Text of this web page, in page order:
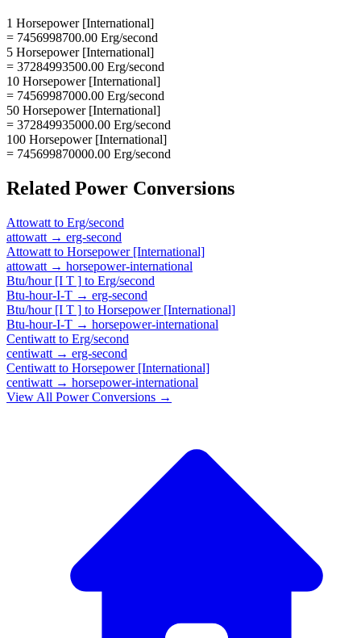
1 Horsepower [International]
= 7456998700.00 Erg/second
5 Horsepower [International]
= 37284993500.00 Erg/second
10 Horsepower [International]
= 74569987000.00 Erg/second
50 Horsepower [International]
= 372849935000.00 Erg/second
100 Horsepower [International]
= 745699870000.00 Erg/second
Related Power Conversions
Attowatt to Erg/second
attowatt → erg-second
Attowatt to Horsepower [International]
attowatt → horsepower-international
Btu/hour [I T ] to Erg/second
Btu-hour-I-T → erg-second
Btu/hour [I T ] to Horsepower [International]
Btu-hour-I-T → horsepower-international
Centiwatt to Erg/second
centiwatt → erg-second
Centiwatt to Horsepower [International]
centiwatt → horsepower-international
View All PowerConversions →